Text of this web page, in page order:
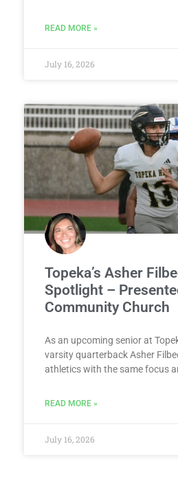
READ MORE »
July 16, 2026
Topeka’s Asher
Spotlight –
Community Church
As an upcoming senior at
varsity quarterback Asher
athletics with the same focus
READ MORE »
July 16, 2026